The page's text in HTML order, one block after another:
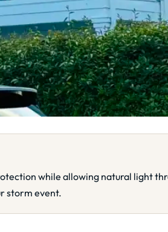
while allowing natural light
storm event.